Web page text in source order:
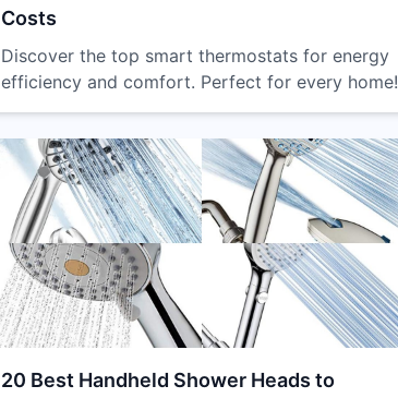
Costs
Discover the top smart thermostats for energy
efficiency and comfort. Perfect for every home!
20 Best Handheld Shower Heads to